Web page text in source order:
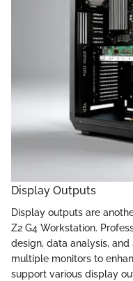
Display Outputs
Display outputs are
Z2 G4 Workstation.
design, data analysis,
multiple monitors to
support various display